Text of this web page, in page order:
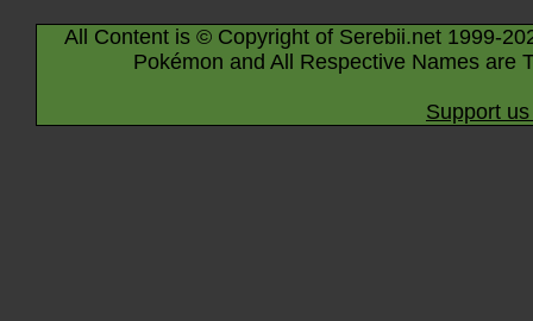
All Content is © Copyright of Serebii.net 1999-
Pokémon and All Respective Names are
Support